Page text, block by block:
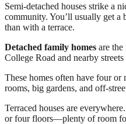
Semi-detached houses strike a
community. You’ll usually get a
than with a terrace.
Detached family homes are
College Road and nearby
These homes often have four or
rooms, big gardens, and off-
Terraced houses are
or four floors—plenty of room